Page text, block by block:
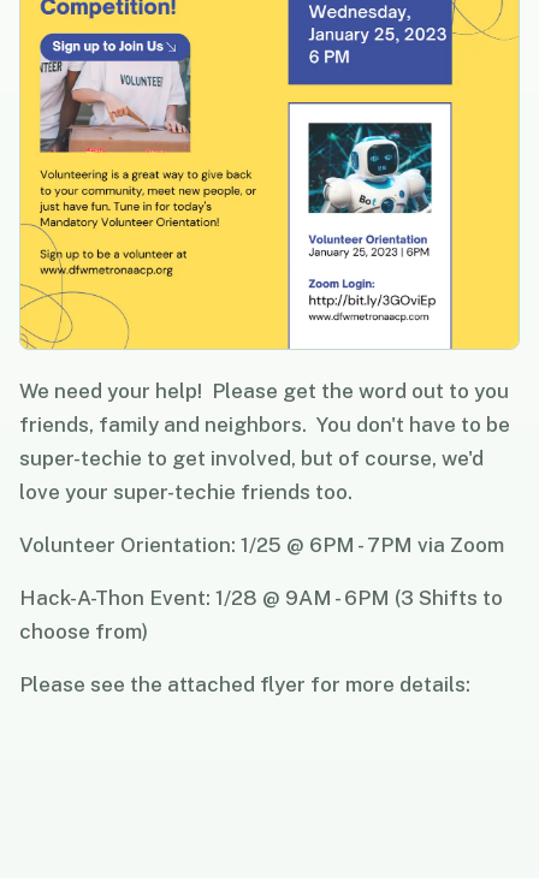
We need your help! Please get the word out to you
friends, family and neighbors. You don't have to be
super-techie to get involved, but of course, we'd
love your super-techie friends too.
Volunteer Orientation: 1/25 @ 6PM - 7PM via Zoom
Hack-A-Thon Event: 1/28 @ 9AM - 6PM (3 Shifts to
choose from)
Please see the attached flyer for more details: